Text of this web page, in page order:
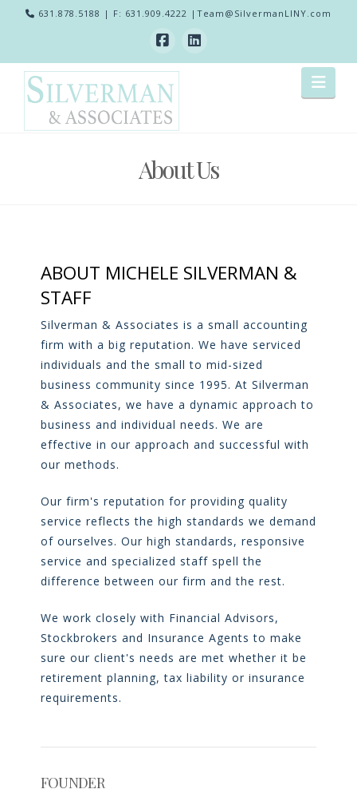
631.878.5188 | F: 631.909.4222 | Team@SilvermanLINY.com
About Us
ABOUT MICHELE SILVERMAN &
STAFF
Silverman & Associates is a small accounting
firm with a big reputation. We have serviced
individuals and the small to mid-sized
business community since 1995. At Silverman
& Associates, we have a dynamic approach to
business and individual needs. We are
effective in our approach and successful with
our methods.
Our firm's reputation for providing quality
service reflects the high standards we demand
of ourselves. Our high standards, responsive
service and specialized staff spell the
difference between our firm and the rest.
We work closely with Financial Advisors,
Stockbrokers and Insurance Agents to make
sure our client's needs are met whether it be
retirement planning, tax liability or insurance
requirements.
FOUNDER